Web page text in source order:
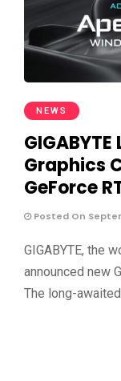
NEWS
Graphics
GeForce
Posted On
GIGABYTE, the
announced new
The long-awaited